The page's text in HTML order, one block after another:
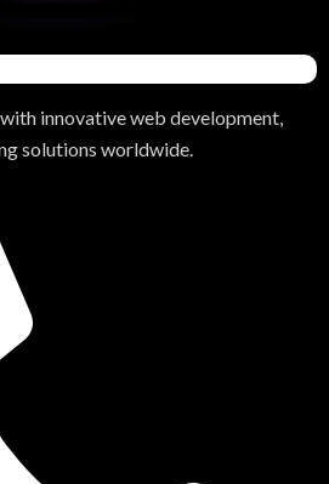
innovative web development,
solutions worldwide.